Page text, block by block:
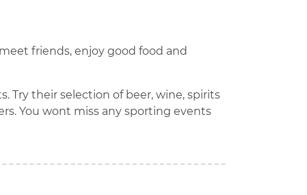
friends, enjoy good food and
Try their selection of beer, wine, spirits
You wont miss any sporting events